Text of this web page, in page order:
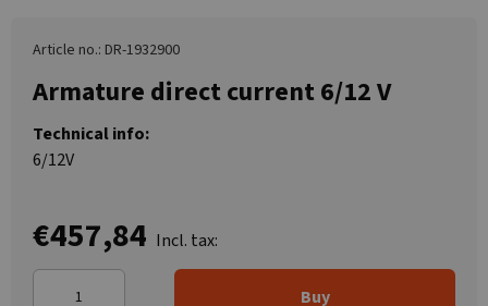
Article no.: DR-1932900
Armature direct current 6/12 V
Technical info:
6/12V
€457,84 Incl. tax:
Buy